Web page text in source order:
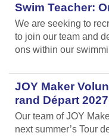
Swim Teacher:
We are seeking to
to join our team and
ons within our
JOY Maker
rand Départ 2027
Our team of JOY
next summer’s Tour